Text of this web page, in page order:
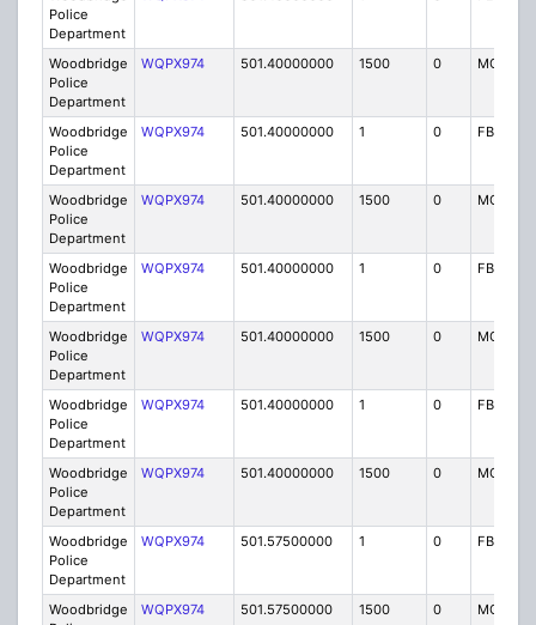
Police
Department
Woodbridge
Police
Department
WQPX974 501.40000000 1500 0 MO8
Woodbridge
Police
Department
WQPX974 501.40000000 1 0 FB8
Woodbridge
Police
Department
WQPX974 501.40000000 1500 0 MO8
Woodbridge
Police
Department
WQPX974 501.40000000 1 0 FB8
Woodbridge
Police
Department
WQPX974 501.40000000 1500 0 MO8
Woodbridge
Police
Department
WQPX974 501.40000000 1 0 FB8
Woodbridge
Police
Department
WQPX974 501.40000000 1500 0 MO8
Woodbridge
Police
Department
WQPX974 501.57500000 1 0 FB8
Woodbridge
WQPX974 501.57500000 1500 0 MO8